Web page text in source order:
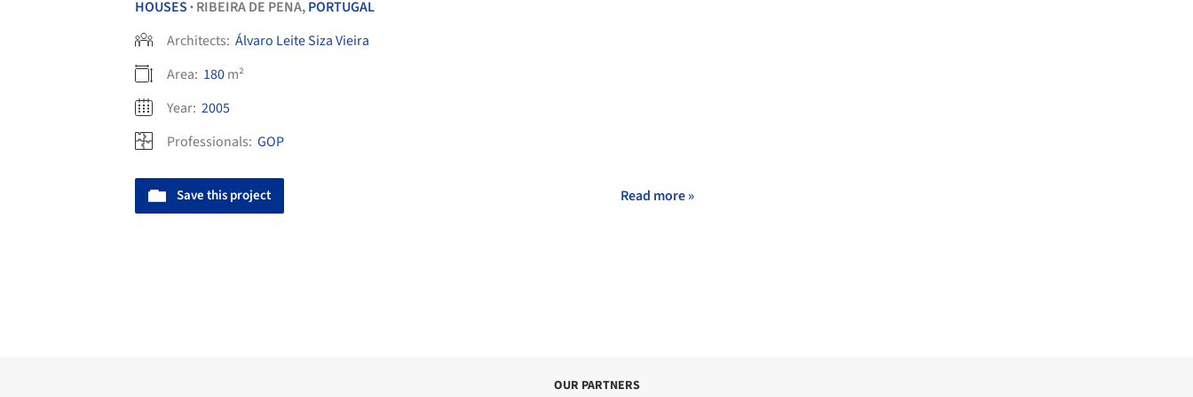
HOUSES • RIBEIRA DE PENA,PORTUGAL
Architects: Álvaro Leite Siza Vieira
Area: 180m²
Year: 2005
Professionals: GOP
Save this project Read more »